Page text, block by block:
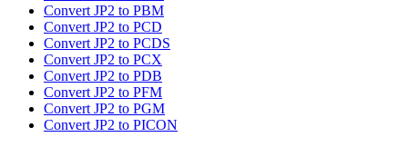
Convert JP2 to PBM
Convert JP2 to PCD
Convert JP2 to PCDS
Convert JP2 to PCX
Convert JP2 to PDB
Convert JP2 to PFM
Convert JP2 to PGM
Convert JP2 to PICON